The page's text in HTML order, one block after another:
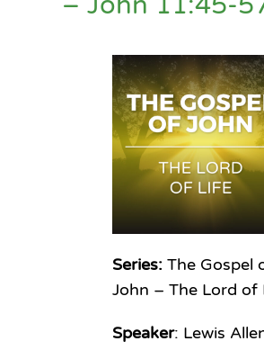
Series:The Gospel
John – The Lord of
Speaker: Lewis